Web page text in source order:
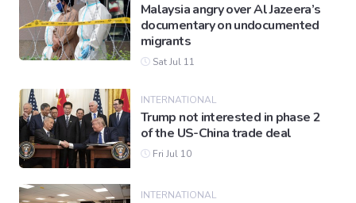
Malaysia angry over Al Jazeera’s
documentary on undocumented
migrants
Sat Jul 11
INTERNATIONAL
Trump not interested in phase 2
of the US-China trade deal
Fri Jul 10
INTERNATIONAL